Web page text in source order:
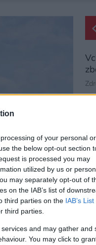
of your personal or
the below opt-out section
is processed you may
utilized by us or
may separately opt-out of
on the IAB’s list of
third parties on the IAB’s
third parties.
and may gather and
You may click to